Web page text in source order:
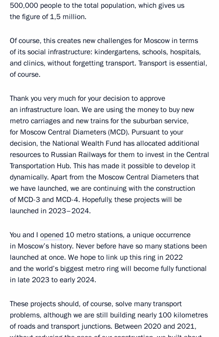
500,000 people to the total population, which gives us
the figure of 1,5 million.
Of course, this creates new challenges for Moscow in terms
of its social infrastructure: kindergartens, schools, hospitals,
and clinics, without forgetting transport. Transport is essential,
of course.
Thank you very much for your decision to approve
an infrastructure loan. We are using the money to buy new
metro carriages and new trains for the suburban service,
for Moscow Central Diameters (MCD). Pursuant to your
decision, the National Wealth Fund has allocated additional
resources to Russian Railways for them to invest in the Central
Transportation Hub. This has made it possible to develop it
dynamically. Apart from the Moscow Central Diameters that
we have launched, we are continuing with the construction
of MCD-3 and MCD-4. Hopefully, these projects will be
launched in 2023–2024.
You and I opened 10 metro stations, a unique occurrence
in Moscow’s history. Never before have so many stations been
launched at once. We hope to link up this ring in 2022
and the world’s biggest metro ring will become fully functional
in late 2023 to early 2024.
These projects should, of course, solve many transport
problems, although we are still building nearly 100 kilometres
of roads and transport junctions. Between 2020 and 2021,